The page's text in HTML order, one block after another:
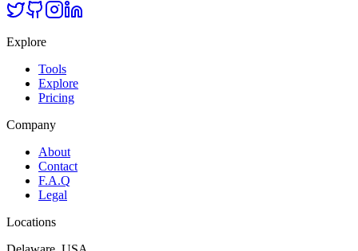
Explore
Tools
Explore
Pricing
Company
About
Contact
F.A.Q
Legal
Locations